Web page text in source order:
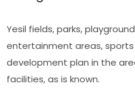
Yesil fields, parks,
entertainment areas,
development plan in the
facilities, as is known.